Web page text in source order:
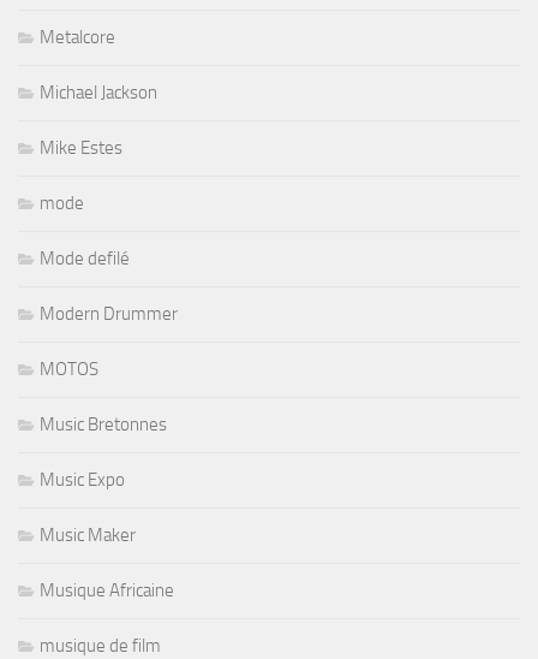
Metalcore
Michael Jackson
Mike Estes
mode
Mode defilé
Modern Drummer
MOTOS
Music Bretonnes
Music Expo
Music Maker
Musique Africaine
musique de film